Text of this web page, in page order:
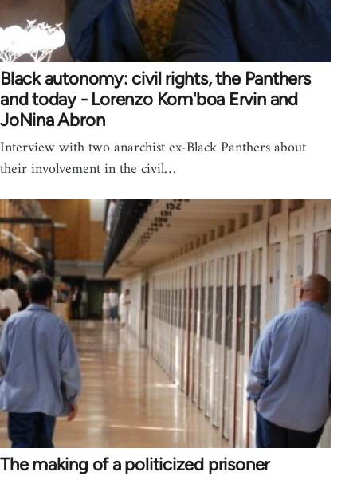
Black autonomy: civil rights, the Panthers
and today - Lorenzo Kom'boa Ervin and
JoNina Abron
Interview with two anarchist ex-Black Panthers about
their involvement in the civil…
The making of a politicized prisoner